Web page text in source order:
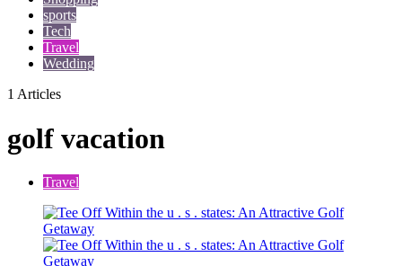
sports
Tech
Travel
Wedding
1 Articles
golf vacation
Travel